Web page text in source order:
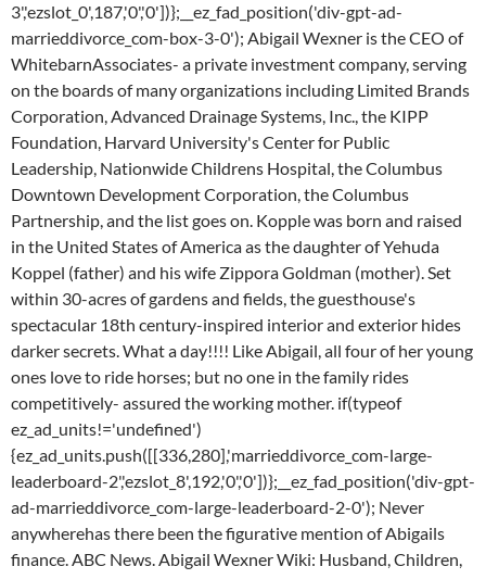
3','ezslot_0',187,'0','0'])};__ez_fad_position('div-gpt-ad-
marrieddivorce_com-box-3-0'); Abigail Wexner is the CEO of
WhitebarnAssociates- a private investment company, serving
on the boards of many organizations including Limited Brands
Corporation, Advanced Drainage Systems, Inc., the KIPP
Foundation, Harvard University's Center for Public
Leadership, Nationwide Childrens Hospital, the Columbus
Downtown Development Corporation, the Columbus
Partnership, and the list goes on. Kopple was born and raised
in the United States of America as the daughter of Yehuda
Koppel (father) and his wife Zippora Goldman (mother). Set
within 30-acres of gardens and fields, the guesthouse's
spectacular 18th century-inspired interior and exterior hides
darker secrets. What a day!!!! Like Abigail, all four of her young
ones love to ride horses; but no one in the family rides
competitively- assured the working mother. if(typeof
ez_ad_units!='undefined')
{ez_ad_units.push([[336,280],'marrieddivorce_com-large-
leaderboard-2','ezslot_8',192,'0','0'])};__ez_fad_position('div-gpt-
ad-marrieddivorce_com-large-leaderboard-2-0'); Never
anywherehas there been the figurative mention of Abigails
finance. ABC News. Abigail Wexner Wiki: Husband, Children,